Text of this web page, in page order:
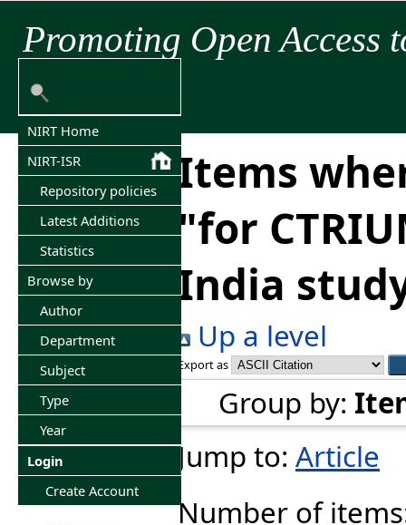
Promoting Open Access
NIRT Home
NIRT-ISR
Repository policies
Latest Additions
Statistics
Browse by
Author
Department
Subject
Type
Year
Login
Create Account
Items
"for
India
Up a level
Export as
Group by:
Jump to: Article
Number of